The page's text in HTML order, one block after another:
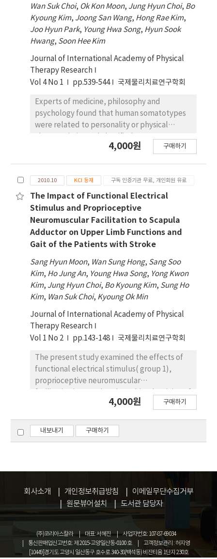
performed using Romberg's one leg standing
test and BT4 when opened eyes and closed
eyes. The analysis results were as follows.
There was no significant differences in
balance after the training in both groups
when they opened their eyes(p<.05). But
there was significant differences in balance
closed their eyes(p<.05). And there was no
significant difference in balance after the
training between the proprioceptor training
group and the vestibular organ training group
when they closed their eyes(p<.05). Given the
but there was no significant difference
between the two methods.
Wan Suk Choi, Ok Kon Moon, Jung Hyun Choi, Bo
Kyoung Kim, Joong San Wang, Hong Rae Kim,
Joo Hyun Park, Young Hwa Song, Hyun Sook
Hwang, Soon Hee Kim
Journal of International Academy of Physical
Therapy Research
Vol 4 No 1
pp.539-544 국제물리치료연구학회
Experts of medicine, philosophy and
psychology found that human somatotypes
were related to personality or physical
into various forms. This study explored the
identified the status of studies of
somatotypes in the area of physical therapy.
This study covered the methods applied in
various majors with a focus on those provided
in books and papers of Heath BH. and Carter
JEL. Based on the results, there are officially
method of Heath & Carter is most widely
applied. Somatotypes are studied in many
areas. It is actively explored in the area of
pain physical therapy, thermotherapy and
integumentary physical therapy. Also, the
soft tissue physical therapy area seeks
interdisciplinary studies. This study found
in diverse areas. It is likely that continuous
studies will develop new assessment
methods. It is hoped that in the area of
4,000원 구매하기
2010.10 KCI 등재 구독 인증기관 무료, 개인회원 유료
The Impact of Functional Electrical
Stimulus and Proprioceptive
Neuromuscular Facilitation to Scapula
Adductor on Upper Limb Functions and
Gait of the Patients with Stroke
Sang Hyun Moon, Wan Sung Hong, Sang Soo
Kim, Ho Jung An, Young Hwa Song, Yong Kwon
Kim, Jung Hyun Choi, Bo Kyoung Kim, Sung Ho
Kim, Wan Suk Choi, Kyoung Ok Min
Journal of International Academy of Physical
Therapy Research
Vol 1 No 2
pp.143-148 국제물리치료연구학회
The present study examined the effects of
functional electrical stimulus( group 1),
proprioceptive neuromuscular
functional electrical stimulus and
facilitation(group 3) with scapula adductor
muscles on scapula movement, upper limb
day, five times a week for six weeks, obtained
result as follow, upper limb function was
significant difference in the group 2(p<.05)
but no significant difference in other groups.
The change of weight bearing were
significant difference in all the groups(p<.05),
and increase of gait velocity were significant
difference in all the group(p<.05). In
4,000원 구매하기
내보내기 구매하기
회사소개 개인정보취급방침
이메일무단수집거부
원문뷰어설치
도서관 담당자
(주)코리아스칼라 대표: 서혜진
사업자번호: 107-87-69034
통신판매업신고번호: 제 2015-고양일산동-0100 호
고객정보관리 : 허지영
[10449]경기도 고양시 일산동구 호수로 340-38(백석동) 비잔티움 1단지 230호